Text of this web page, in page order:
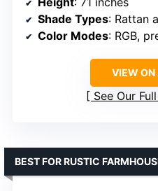
Shade Types: Rattan
Color Modes: RGB,
VIEW
See Our
BEST FOR RUSTIC